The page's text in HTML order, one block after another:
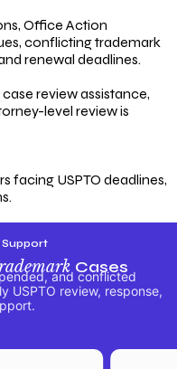
Office Action
conflicting trademark
renewal deadlines.
review assistance,
level review is
facing USPTO deadlines,
Cases
and conflicted
USPTO review, response,